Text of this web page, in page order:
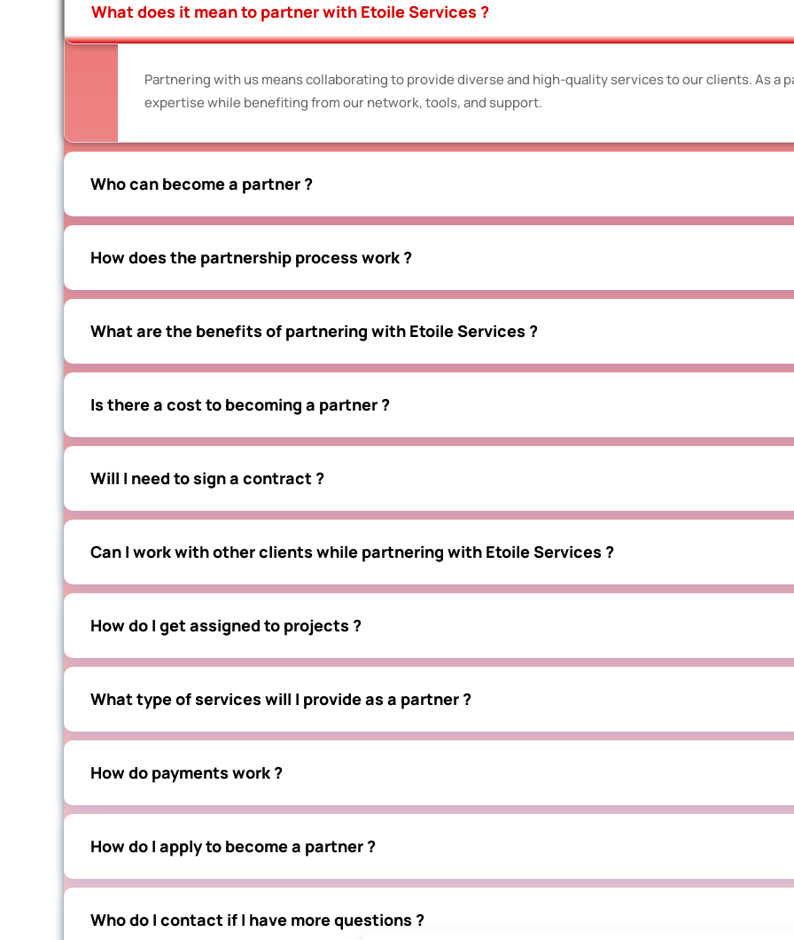
What does it mean to partner with Etoile Services ?
Partnering with us means collaborating to provide diverse and high-quality services to our clients. As a
expertise while benefiting from our network, tools, and support.
Who can become a partner ?
How does the partnership process work ?
What are the benefits of partnering with Etoile Services ?
Is there a cost to becoming a partner ?
Will I need to sign a contract ?
Can I work with other clients while partnering with Etoile Services ?
How do I get assigned to projects ?
What type of services will I provide as a partner ?
How do payments work ?
How do I apply to become a partner ?
Who do I contact if I have more questions ?